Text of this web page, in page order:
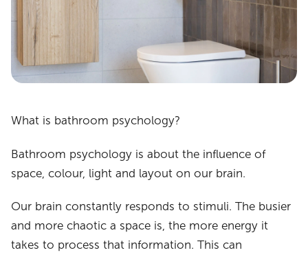
What is bathroom psychology?
Bathroom psychology is about the influence of
space, colour, light and layout on our brain.
Our brain constantly responds to stimuli. The busier
and more chaotic a space is, the more energy it
takes to process that information. This can